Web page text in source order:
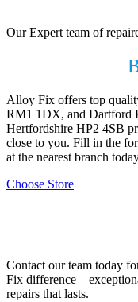
Our Expert team of
Alloy Fix offers top
RM1 1DX, and Dartford
Hertfordshire HP2 4SB
close to you. Fill in the
at the nearest branch
Choose Store
Contact our team today
Fix difference –
repairs that lasts.